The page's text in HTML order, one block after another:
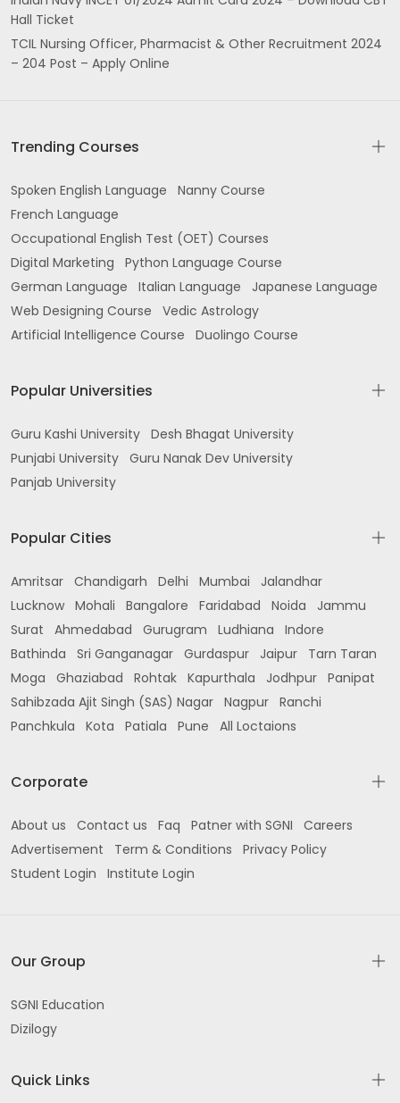
Hall Ticket
TCIL Nursing Officer, Pharmacist & Other Recruitment 2024
– 204 Post – Apply Online
Trending Courses
Spoken English Language
Nanny Course
French Language
Occupational English Test (OET) Courses
Digital Marketing
Python Language Course
German Language
Italian Language
Japanese Language
Web Designing Course
Vedic Astrology
Artificial Intelligence Course
Duolingo Course
Popular Universities
Guru Kashi University Desh Bhagat University
Punjabi University Guru Nanak Dev University
Panjab University
Popular Cities
Amritsar Chandigarh Delhi Mumbai
Jalandhar
Lucknow Mohali Bangalore Faridabad Noida
Jammu
Surat
Ahmedabad Gurugram Ludhiana
Indore
Bathinda
Sri Ganganagar Gurdaspur Jaipur
Tarn Taran
Moga
Ghaziabad Rohtak Kapurthala Jodhpur Panipat
Sahibzada Ajit Singh (SAS) Nagar Nagpur Ranchi
Panchkula
Kota Patiala Pune All Loctaions
Corporate
About us Contact us Faq Patner with SGNI
Careers
Advertisement
Term & Conditions
Privacy Policy
Student Login
Institute Login
Our Group
SGNI Education
Dizilogy
Quick Links